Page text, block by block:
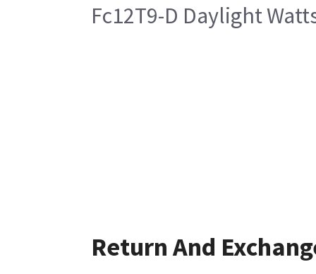
Fc12T9-D Daylight
Return And